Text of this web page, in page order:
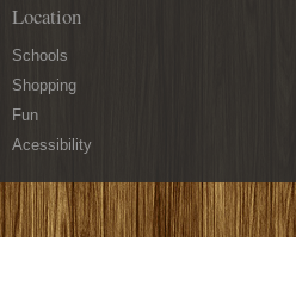
Location
Schools
Shopping
Fun
Acessibility